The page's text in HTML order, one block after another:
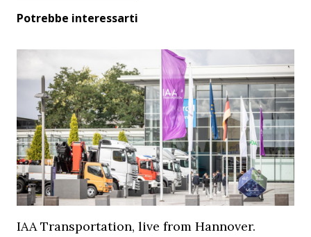
Potrebbe interessarti
IAA Transportation, live from Hannover.